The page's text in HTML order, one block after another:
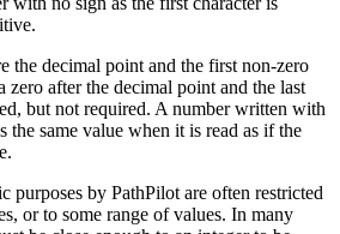
the decimal point and the first non-zero
zero after the decimal point and the last
but not required. A number written with
the same value when it is read as if the
purposes by PathPilot are often restricted
or to some range of values. In many